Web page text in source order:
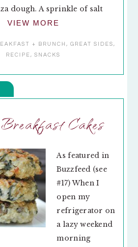
dough. A sprinkle of salt
VIEW MORE
+ BRUNCH , GREAT SIDES,
RECIPE, SNACKS
Cakes
As featured in
Buzzfeed (see
#17) When I
open my
refrigerator on
a lazy weekend
morning